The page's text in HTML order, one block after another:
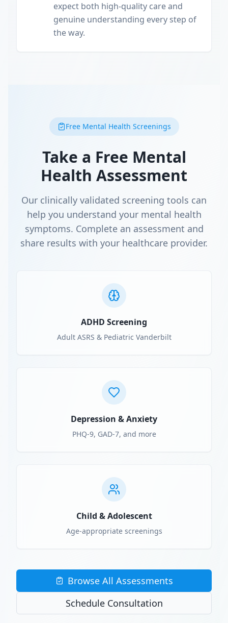
expect both high-quality care and
genuine understanding every step of
the way.
Free Mental Health Screenings
Take a Free Mental
Health Assessment
Our clinically validated screening tools can
help you understand your mental health
symptoms. Complete an assessment and
share results with your healthcare provider.
ADHD Screening
Adult ASRS & Pediatric Vanderbilt
Depression & Anxiety
PHQ-9, GAD-7, and more
Child & Adolescent
Age-appropriate screenings
Browse All Assessments
Schedule Consultation